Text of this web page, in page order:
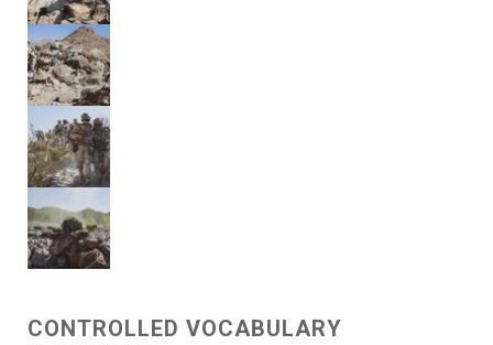
CONTROLLED VOCABULARY